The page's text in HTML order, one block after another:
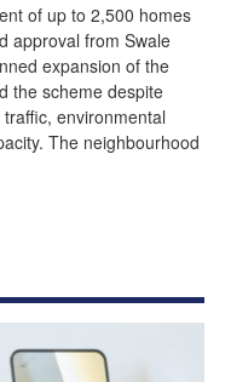
of up to 2,500 homes
approval from Swale
expansion of the
the scheme despite
environmental
The neighbourhood